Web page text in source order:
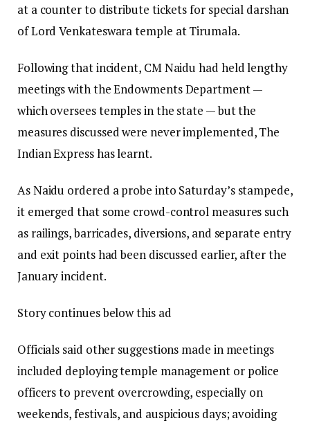
at a counter to distribute tickets for special darshan
of Lord Venkateswara temple at Tirumala.
Following that incident, CM Naidu had held lengthy
meetings with the Endowments Department —
which oversees temples in the state — but the
measures discussed were never implemented, The
Indian Express has learnt.
As Naidu ordered a probe into Saturday’s stampede,
it emerged that some crowd-control measures such
as railings, barricades, diversions, and separate entry
and exit points had been discussed earlier, after the
January incident.
Story continues below this ad
Officials said other suggestions made in meetings
included deploying temple management or police
officers to prevent overcrowding, especially on
weekends, festivals, and auspicious days; avoiding